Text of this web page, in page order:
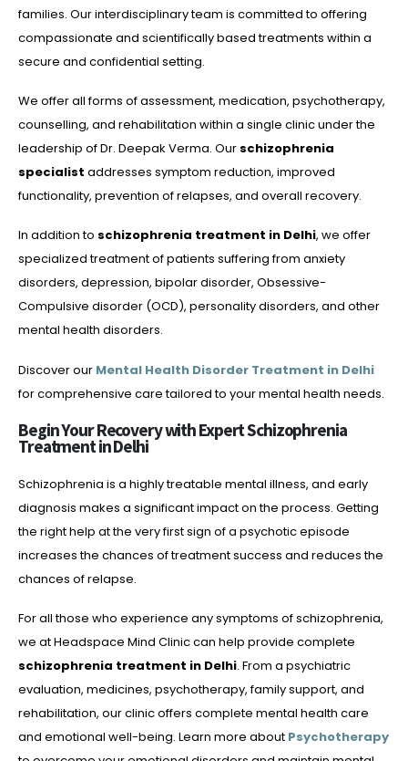
families. Our interdisciplinary team is committed to offering
compassionate and scientifically based treatments within a
secure and confidential setting.
We offer all forms of assessment, medication, psychotherapy,
counselling, and rehabilitation within a single clinic under the
leadership of Dr. Deepak Verma. Our schizophrenia
specialist addresses symptom reduction, improved
functionality, prevention of relapses, and overall recovery.
In addition to schizophrenia treatment in Delhi, we offer
specialized treatment of patients suffering from anxiety
disorders, depression, bipolar disorder, Obsessive-
Compulsive disorder (OCD), personality disorders, and other
mental health disorders.
Discover our Mental Health Disorder Treatment in Delhi
for comprehensive care tailored to your mental health needs.
Begin Your Recovery with Expert Schizophrenia
Treatment in Delhi
Schizophrenia is a highly treatable mental illness, and early
diagnosis makes a significant impact on the process. Getting
the right help at the very first sign of a psychotic episode
increases the chances of treatment success and reduces the
chances of relapse.
For all those who experience any symptoms of schizophrenia,
we at Headspace Mind Clinic can help provide complete
schizophrenia treatment in Delhi. From a psychiatric
evaluation, medicines, psychotherapy, family support, and
rehabilitation, our clinic offers complete mental health care
and emotional well-being. Learn more about Psychotherapy